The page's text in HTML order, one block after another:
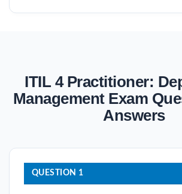
ITIL 4 Practitioner:
Management Exam
Answers
QUESTION 1